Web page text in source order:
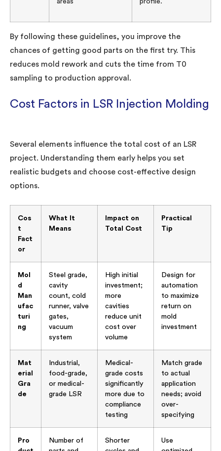
By following these guidelines, you improve the
chances of getting good parts on the first try. This
reduces mold rework and cuts the time from T0
sampling to production approval.
Cost Factors in LSR Injection Molding
Several elements influence the total cost of an LSR
project. Understanding them early helps you set
realistic budgets and choose cost-effective design
options.
Cos
t
Fact
or
What It
Means
Impact on
Total Cost
Practical
Tip
Mol
d
Man
ufac
turi
ng
Steel grade,
cavity
count, cold
runner, valve
gates,
vacuum
system
High initial
investment;
more
cavities
reduce unit
cost over
volume
Design for
automation
to maximize
return on
mold
investment
Mat
erial
Gra
de
Industrial,
food-grade,
or medical-
grade LSR
Medical-
grade costs
significantly
more due to
compliance
testing
Match grade
to actual
application
needs; avoid
over-
specifying
Pro
Number of
Shorter
Use